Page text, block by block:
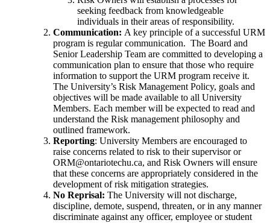
seeking feedback from knowledgeable
individuals in their areas of responsibility.
Communication: A key principle of a successful URM
program is regular communication. The Board and
Senior Leadership Team are committed to developing a
communication plan to ensure that those who require
information to support the URM program receive it.
The University’s Risk Management Policy, goals and
objectives will be made available to all University
Members. Each member will be expected to read and
understand the Risk management philosophy and
outlined framework.
Reporting: University Members are encouraged to
raise concerns related to risk to their supervisor or
ORM@ontariotechu.ca, and Risk Owners will ensure
that these concerns are appropriately considered in the
development of risk mitigation strategies.
No Reprisal: The University will not discharge,
discipline, demote, suspend, threaten, or in any manner
discriminate against any officer, employee or student